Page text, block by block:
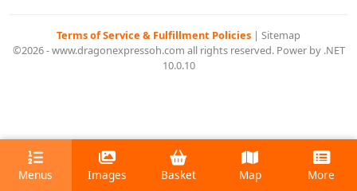
Terms of Service & Fulfillment Policies | Sitemap
©2026 - www.dragonexpressoh.com all rights reserved. Power by .NET
10.0.10
Menus Images Basket Map More